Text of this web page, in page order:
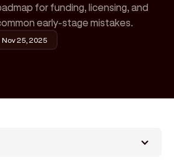
for funding, licensing, and
early-stage mistakes.
Nov 25, 2025